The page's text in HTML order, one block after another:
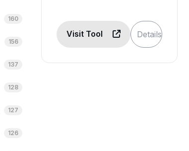
160
156
137
128
127
126
Visit Tool Details